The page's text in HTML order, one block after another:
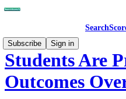
Subscribe
Sign in
Students Are
Outcomes